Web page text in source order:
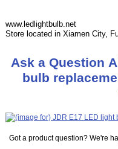
www.ledlightbulb.net
Store located in Xiamen City,
Ask a Question
bulb
Got a product